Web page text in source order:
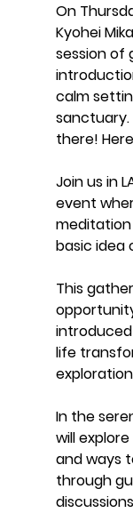
On
Kyohei
session of
calm
sanctuary.
there!
Join us in
event
basic idea
This
life
In the
will
and ways
through